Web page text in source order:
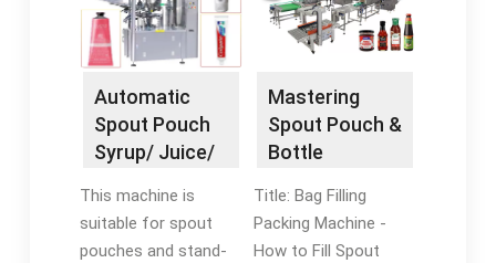
Automatic
Spout Pouch
Syrup/ Juice/
Filling …
This machine is
suitable for spout
pouches and stand-
Mastering
Spout Pouch &
Bottle
Ultimate Liquid
…
Title: Bag Filling
Packing Machine -
How to Fill Spout